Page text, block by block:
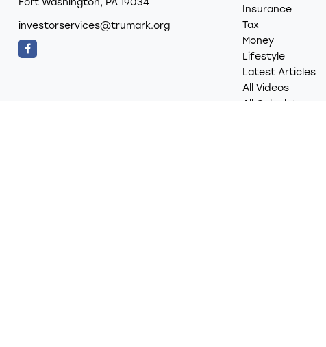
Fort Washington, PA 19034
investorservices@trumark.org
Insurance
Tax
Money
Lifestyle
Latest Articles
All Videos
All Calculators